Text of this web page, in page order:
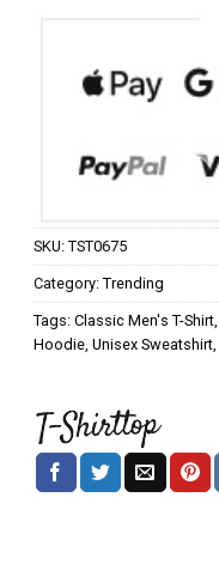
SKU: TST0675
Category: Trending
Tags: Classic Men's T-Shirt
Hoodie Unisex Sweatshirt